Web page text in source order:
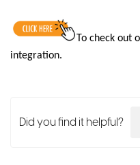
To check out
integration.
Did you find it helpful?